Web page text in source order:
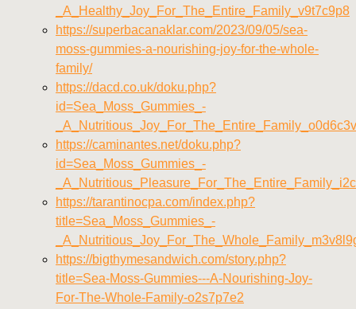
_A_Healthy_Joy_For_The_Entire_Family_v9t7c9p8
https://superbacanaklar.com/2023/09/05/sea-
moss-gummies-a-nourishing-joy-for-the-whole-
family/
https://dacd.co.uk/doku.php?
id=Sea_Moss_Gummies_-
https://caminantes.net/doku.php?
id=Sea_Moss_Gummies_-
https://tarantinocpa.com/index.php?
title=Sea_Moss_Gummies_-
https://bigthymesandwich.com/story.php?
title=Sea-Moss-Gummies---A-Nourishing-Joy-
For-The-Whole-Family-o2s7p7e2